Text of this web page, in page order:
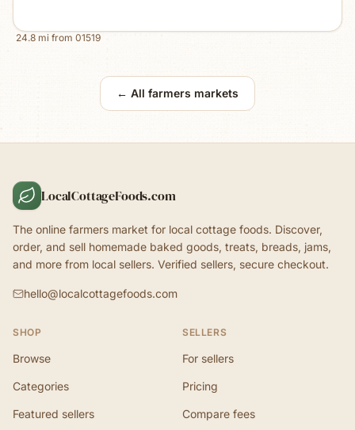
24.8 mi from 01519
← All farmers markets
LocalCottageFoods.com
The online farmers market for local cottage foods. Discover,
order, and sell homemade baked goods, treats, breads, jams,
and more from local sellers. Verified sellers, secure checkout.
hello@localcottagefoods.com
SHOP
Browse
Categories
Featured sellers
SELLERS
For sellers
Pricing
Compare fees